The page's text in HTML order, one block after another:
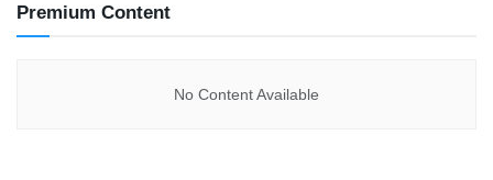
Premium Content
No Content Available